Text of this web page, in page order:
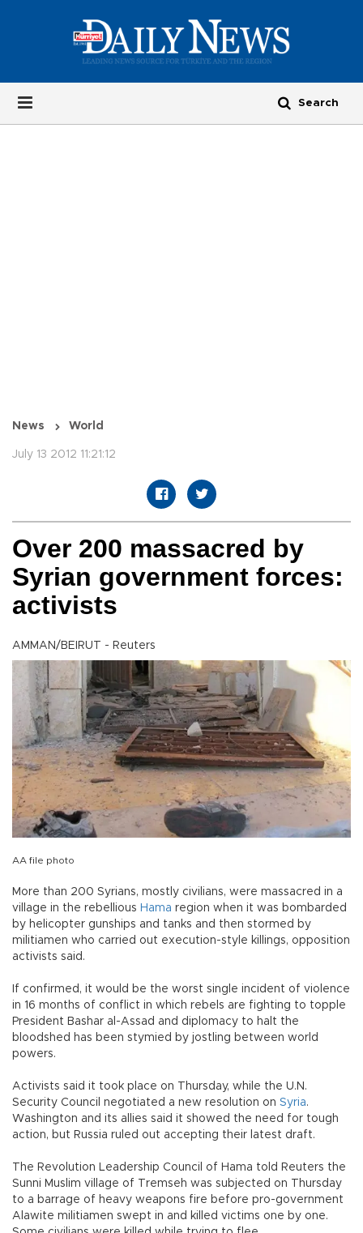
News World
July 13 2012 11:21:12
Over 200 massacred by
Syrian government forces:
activists
AMMAN/BEIRUT - Reuters
AA file photo
More than 200 Syrians, mostly civilians, were massacred in a
village in the rebellious Hama region when it was bombarded
by helicopter gunships and tanks and then stormed by
militiamen who carried out execution-style killings, opposition
activists said.
If confirmed, it would be the worst single incident of violence
in 16 months of conflict in which rebels are fighting to topple
President Bashar al-Assad and diplomacy to halt the
bloodshed has been stymied by jostling between world
powers.
Activists said it took place on Thursday, while the U.N.
Security Council negotiated a new resolution on Syria.
Washington and its allies said it showed the need for tough
action, but Russia ruled out accepting their latest draft.
The Revolution Leadership Council of Hama told Reuters the
Sunni Muslim village of Tremseh was subjected on Thursday
to a barrage of heavy weapons fire before pro-government
Alawite militiamen swept in and killed victims one by one.